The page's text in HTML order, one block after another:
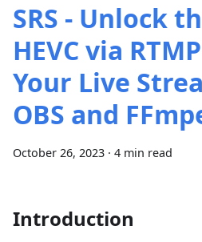
SRS - Unlock
HEVC via
Your Live
OBS and
October 26, 2023 · 4 min read
Introduction